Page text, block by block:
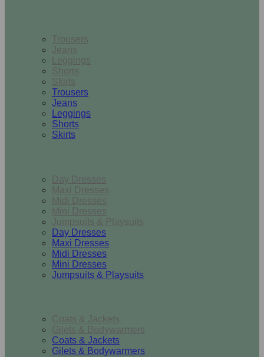
Trousers
Jeans
Leggings
Shorts
Skirts
Trousers
Jeans
Leggings
Shorts
Skirts
Day Dresses
Maxi Dresses
Midi Dresses
Mini Dresses
Jumpsuits & Playsuits
Day Dresses
Maxi Dresses
Midi Dresses
Mini Dresses
Jumpsuits & Playsuits
Coats & Jackets
Gilets & Bodywarmers
Coats & Jackets
Gilets & Bodywarmers